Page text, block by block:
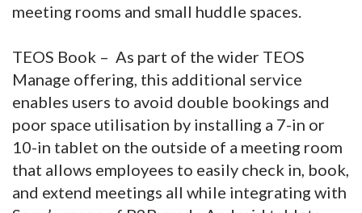
meeting rooms and small huddle spaces.
TEOS Book – As part of the wider TEOS
Manage offering, this additional service
enables users to avoid double bookings and
poor space utilisation by installing a 7-in or
10-in tablet on the outside of a meeting room
that allows employees to easily check in, book,
and extend meetings all while integrating with